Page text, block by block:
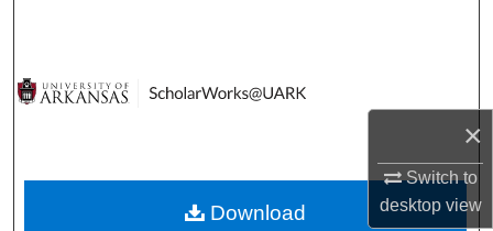
×
Switch to
desktopview
Download